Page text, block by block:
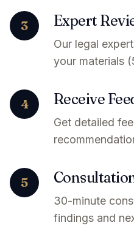
3 Expert
Our legal
your materials
4 Receive
Get detailed
5
30-minute
findings and